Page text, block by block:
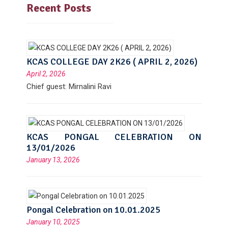
Recent Posts
KCAS COLLEGE DAY 2K26 ( APRIL 2, 2026)
April 2, 2026
Chief guest: Mirnalini Ravi
KCAS PONGAL CELEBRATION ON
13/01/2026
January 13, 2026
Pongal Celebration on 10.01.2025
January 10, 2025